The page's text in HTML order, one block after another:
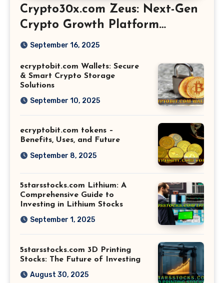
Crypto30x.com Zeus: Next-Gen
Crypto Growth Platform
Explained
September 16, 2025
ecryptobit.com Wallets: Secure
& Smart Crypto Storage
Solutions
September 10, 2025
ecryptobit.com tokens –
Benefits, Uses, and Future
September 8, 2025
5starsstocks.com Lithium: A
Comprehensive Guide to
Investing in Lithium Stocks
September 1, 2025
5starsstocks.com 3D Printing
Stocks: The Future of Investing
August 30, 2025